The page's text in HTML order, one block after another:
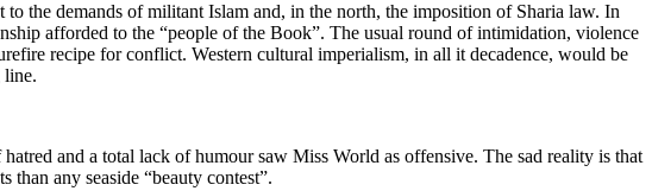
the demands of militant Islam and, in the north, the imposition of Sharia law. In
afforded to the “people of the Book”. The usual round of intimidation, violence
recipe for conflict. Western cultural imperialism, in all it decadence, would be
line.
and a total lack of humour saw Miss World as offensive. The sad reality is that
any seaside “beauty contest”.